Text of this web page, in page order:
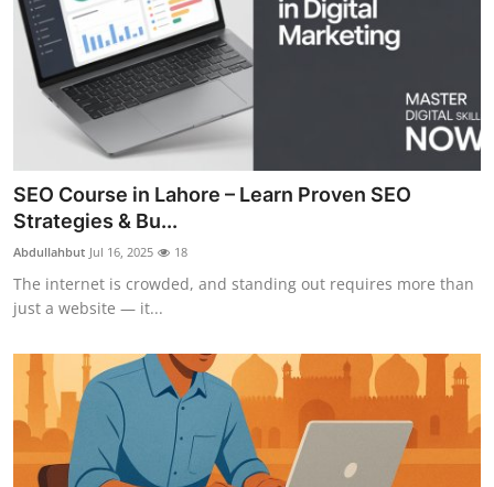
SEO Course in Lahore – Learn Proven SEO
Strategies & Bu...
Abdullahbut Jul 16, 2025 18
The internet is crowded, and standing out requires more than
just a website — it...